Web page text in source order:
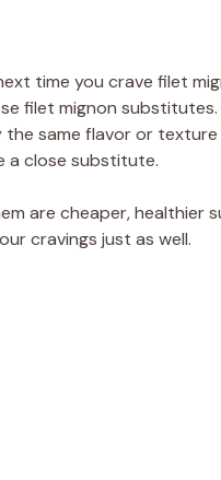
time you crave filet
filet mignon
the same flavor or texture
a close substitute.
are cheaper, healthier
cravings just as well.